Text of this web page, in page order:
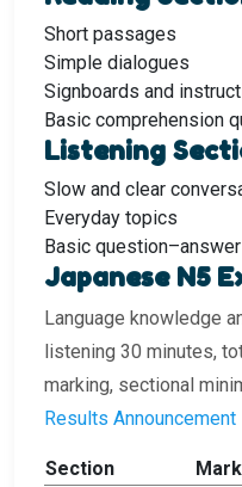
Short passages
Simple dialogues
Signboards and
Basic comprehension
Listening
Slow and clear
Everyday topics
Basic
Japanese N5
Language knowledge
listening 30 minutes,
marking, sectional
Results Announcement
Section